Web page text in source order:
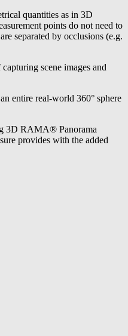
quantities as in 3D
points do not need to
separated by occlusions (e.g.
scene images and
entire real-world 360° sphere
3D RAMA® Panorama
provides with the added